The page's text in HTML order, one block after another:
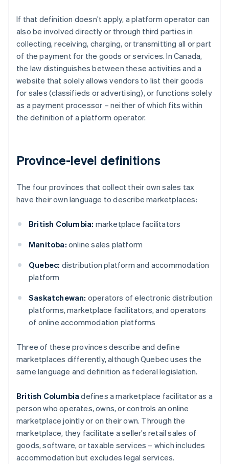
If that definition doesn’t apply, a platform operator can
also be involved directly or through third parties in
collecting, receiving, charging, or transmitting all or part
of the payment for the goods or services. In Canada,
the law distinguishes between these activities and a
website that solely allows vendors to list their goods
for sales (classifieds or advertising), or functions solely
as a payment processor – neither of which fits within
the definition of a platform operator.
Province-level definitions
The four provinces that collect their own sales tax
have their own language to describe marketplaces:
British Columbia: marketplace facilitators
Manitoba: online sales platform
Quebec: distribution platform and accommodation
platform
Saskatchewan: operators of electronic distribution
platforms, marketplace facilitators, and operators
of online accommodation platforms
Three of these provinces describe and define
marketplaces differently, although Quebec uses the
same language and definition as federal legislation.
British Columbia defines a marketplace facilitator as a
person who operates, owns, or controls an online
marketplace jointly or on their own. Through the
marketplace, they facilitate a seller’s retail sales of
goods, software, or taxable services – which includes
accommodation but excludes legal services.